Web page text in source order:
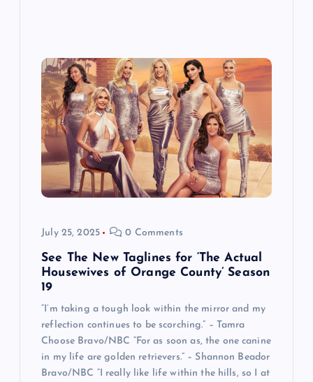
July 25, 2025 0 Comments
See The New Taglines for ‘The Actual
Housewives of Orange County’ Season
19
“I’m taking a tough look within the mirror and my
reflection continues to be scorching.” – Tamra
Choose Bravo/NBC “For as soon as, the one canine
in my life are golden retrievers.” – Shannon Beador
Bravo/NBC “I really like life within the hills, so I at